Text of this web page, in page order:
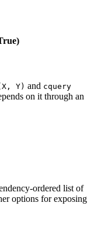
Y) and cquery
on it through an
ordered list of
options for exposing